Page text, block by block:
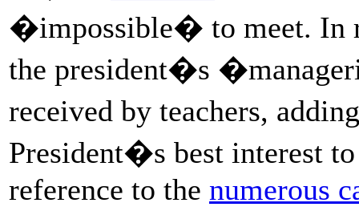
�impossible� to meet. In
the president�s
received by teachers,
President�s best interest
reference to the numerous